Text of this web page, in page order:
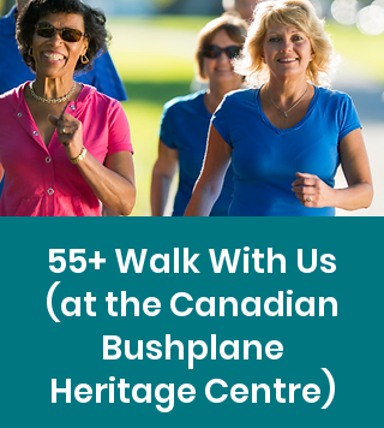
55+ Walk With Us
(at the Canadian
Bushplane
Heritage Centre)